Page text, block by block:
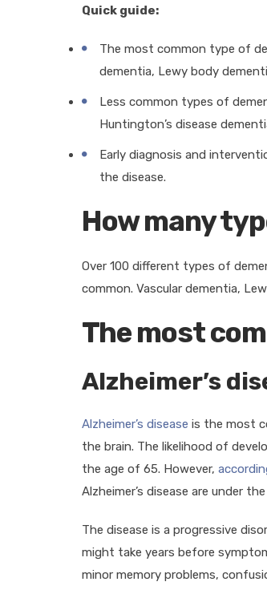
Quick guide:
The most common type of
dementia, Lewy body
Less common types of
Huntington’s disease
Early diagnosis and
the disease.
How many
Over 100 different types of
common. Vascular dementia,
The most
Alzheimer’s
Alzheimer’s disease is the most
the brain. The likelihood of
the age of 65. However,
Alzheimer’s disease are under
The disease is a progressive
might take years before
minor memory problems,